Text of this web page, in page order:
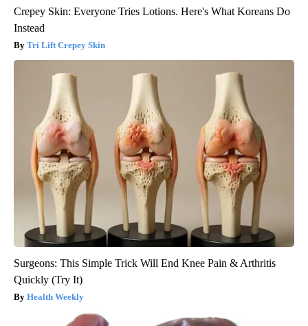
Crepey Skin: Everyone Tries Lotions. Here's What Koreans Do
Instead
Tri Lift Crepey Skin
Surgeons: This Simple Trick Will End Knee Pain & Arthritis
Quickly (Try It)
Health Weekly